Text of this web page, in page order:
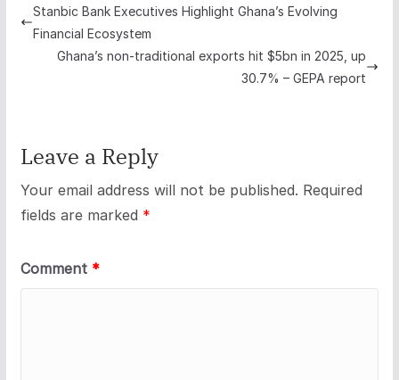
Stanbic Bank Executives Highlight Ghana’s Evolving
Financial Ecosystem
Ghana’s non-traditional exports hit $5bn in 2025, up
30.7% – GEPA report
Leave a Reply
Your email address will not be published. Required
fields are marked *
Comment *